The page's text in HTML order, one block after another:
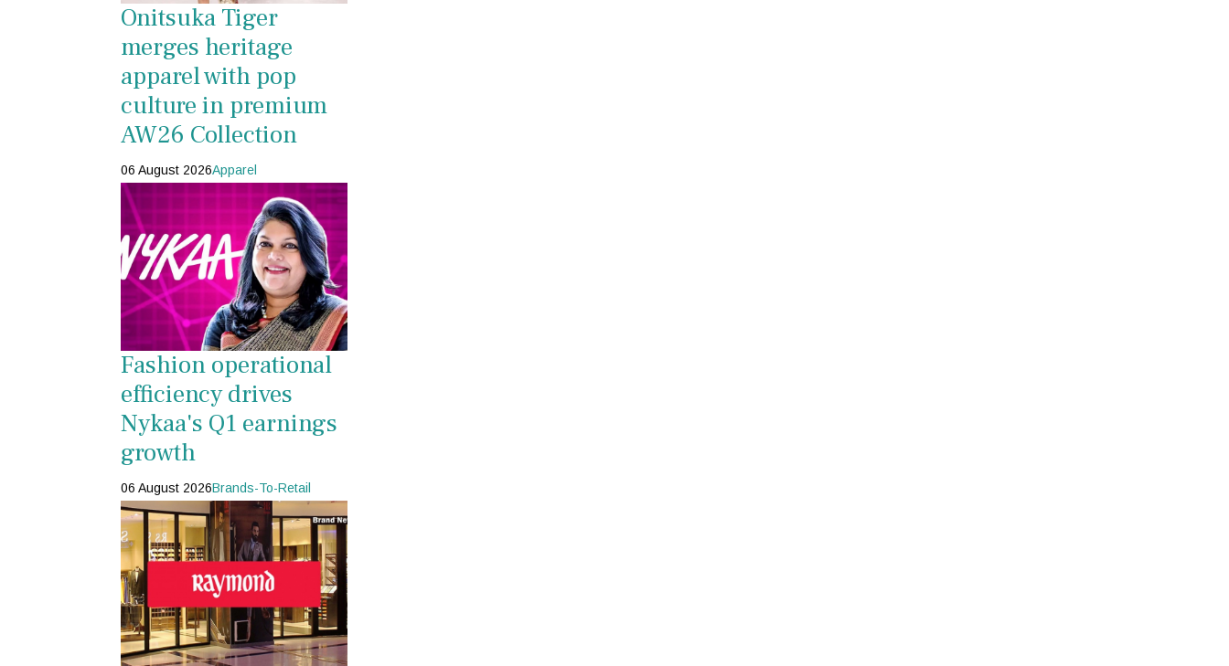
Onitsuka Tiger
merges heritage
apparel with pop
culture in premium
AW26 Collection
06 August 2026Apparel
Fashion operational
efficiency drives
Nykaa's Q1 earnings
growth
06 August 2026Brands-To-Retail